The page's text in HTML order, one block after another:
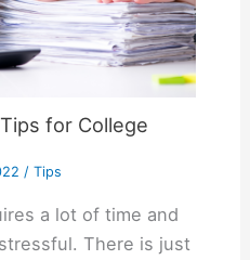
for College
/ Tips
a lot of time and
There is just